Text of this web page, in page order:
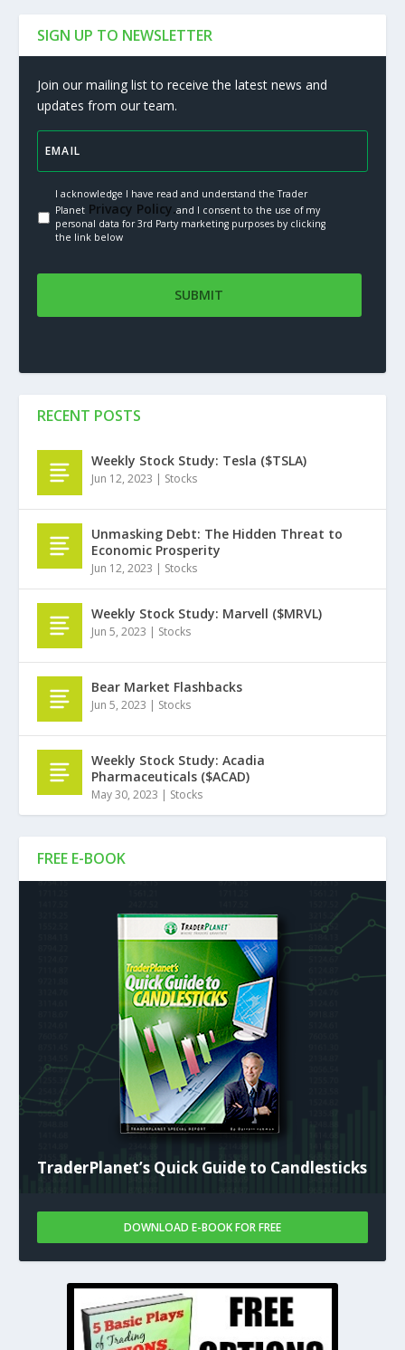
SIGN UP TO NEWSLETTER
Join our mailing list to receive the latest news and
updates from our team.
I acknowledge I have read and understand the Trader
PlanetPrivacy Policy.and I consent to the use of my
personal data for 3rd Party marketing purposes by clicking
the link below
FREE E-BOOK
TraderPlanet’s Quick Guide to Candlesticks
DOWNLOAD E-BOOK FOR FREE
RECENT POSTS
Weekly Stock Study: Tesla ($TSLA)
Jun 12, 2023 | Stocks
Unmasking Debt: The Hidden Threat to
Economic Prosperity
Jun 12, 2023 | Stocks
Weekly Stock Study: Marvell ($MRVL)
Jun 5, 2023 | Stocks
Bear Market Flashbacks
Jun 5, 2023 | Stocks
Weekly Stock Study: Acadia
Pharmaceuticals ($ACAD)
May 30, 2023 | Stocks